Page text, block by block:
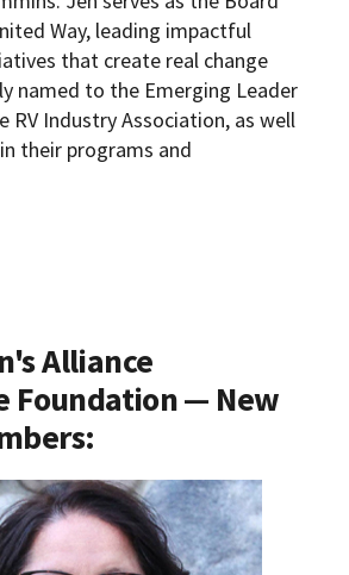
Way, leading impactful
that create real change
named to the Emerging Leader
RV Industry Association, as well
their programs and
Alliance
Foundation— New